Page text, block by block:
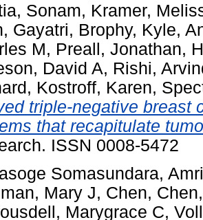
Sonam, Kramer,
Gayatri, Brophy, Kyle,
M, Preall, Jonathan,
David A, Rishi,
, Kostroff, Karen,
triple-negative breast
that recapitulate
ISSN 0008-5472
Somasundara,
Mary J, Chen, Chen
Marygrace C,